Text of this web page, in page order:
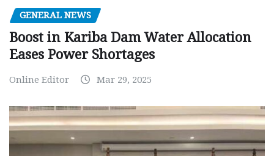
GENERAL NEWS
Boost in Kariba Dam Water Allocation
Eases Power Shortages
Online Editor Mar 29, 2025